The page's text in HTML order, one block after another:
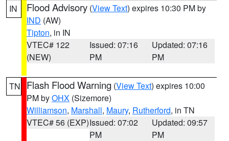
IN Flood Advisory (View Text) expires 10:30 PM by
IND (AW)
Tipton, in IN
VTEC# 122
(NEW)
Issued: 07:16
PM
Updated: 07:16
PM
TN Flash Flood Warning (View Text) expires 10:00
PM byOHX (Sizemore)
Williamson, Marshall, Maury, Rutherford, in TN
VTEC# 56 (EXP)Issued: 07:02
PM
Updated: 09:57
PM